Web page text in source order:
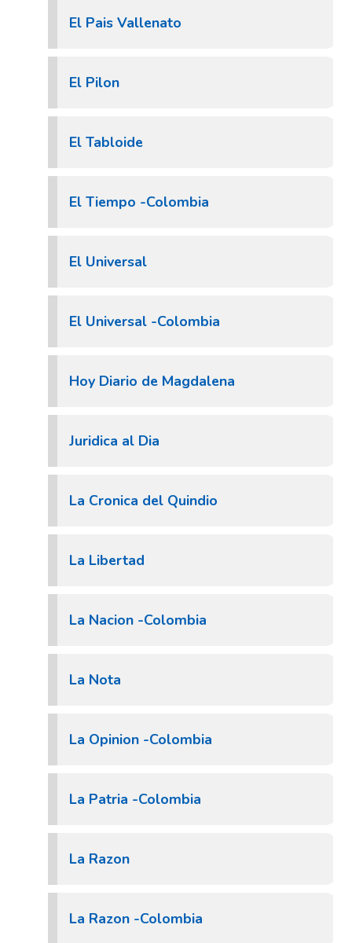
El Pais Vallenato
El Pilon
El Tabloide
El Tiempo -Colombia
El Universal
El Universal -Colombia
Hoy Diario de Magdalena
Juridica al Dia
La Cronica del Quindio
La Libertad
La Nacion -Colombia
La Nota
La Opinion -Colombia
La Patria -Colombia
La Razon
La Razon -Colombia